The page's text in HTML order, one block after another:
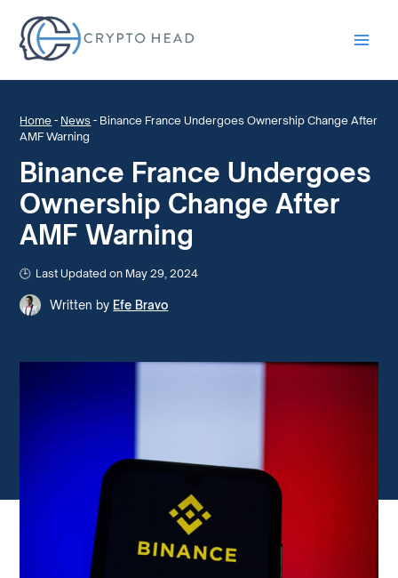
Home - News - Binance France Undergoes Ownership Change After
AMF Warning
Binance France Undergoes
Ownership Change After
AMF Warning
Last Updated on May 29, 2024
Written by Efe Bravo